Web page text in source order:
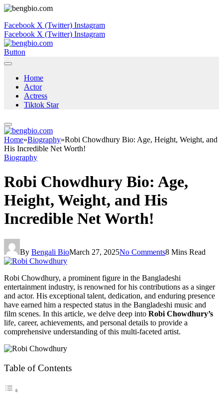
Facebook X (Twitter) Instagram
Facebook X (Twitter) Instagram
Button
Home
Actor
Actress
Tiktok Star
Home»Biography»Robi Chowdhury Bio: Age, Height, Weight, and
His Incredible Net Worth!
Biography
Robi Chowdhury Bio: Age,
Height, Weight, and His
Incredible Net Worth!
By Bengali BioMarch 27, 2025No Comments8 Mins Read
Robi Chowdhury, a prominent figure in the Bangladeshi
entertainment industry, is renowned for his contributions as a singer
and actor. His exceptional talent, dedication, and enduring presence
have earned him a respected status in the Bangladeshi music and
film scenes. In this article, we delve deep into Robi Chowdhury’s
life, career, achievements, and personal details to provide a
comprehensive understanding of this multi-faceted artist.
Table of Contents